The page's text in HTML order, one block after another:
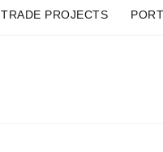
TRADE PROJECTS